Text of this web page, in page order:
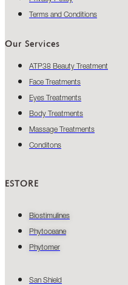
Terms and Conditions
Our Services
ATP38 Beauty Treatment
Face Treatments
Eyes Treatments
Body Treatments
Massage Treatments
Conditons
ESTORE
Biostimulines
Phytoceane
Phytomer
San Shield